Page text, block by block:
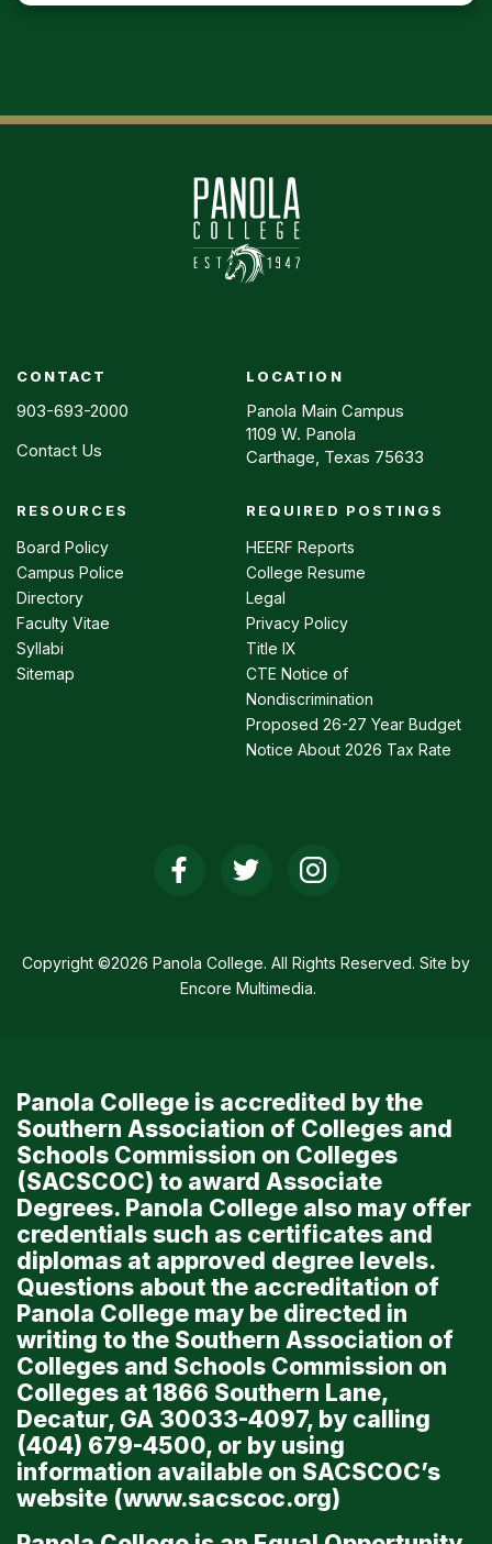
CONTACT
903-693-2000
Contact Us
LOCATION
Panola Main Campus
1109 W. Panola
Carthage, Texas 75633
Footer
menu
RESOURCES
Board Policy
Campus Police
Directory
Faculty Vitae
Syllabi
Sitemap
REQUIRED POSTINGS
HEERF Reports
College Resume
Legal
Privacy Policy
Title IX
CTE Notice of
Nondiscrimination
Proposed 26-27 Year Budget
Notice About 2026 Tax Rate
Copyright ©2026 Panola College. All Rights Reserved. Site by
Encore Multimedia.
Panola College is accredited by the
Southern Association of Colleges and
Schools Commission on Colleges
(SACSCOC) to award Associate
Degrees. Panola College also may offer
credentials such as certificates and
diplomas at approved degree levels.
Questions about the accreditation of
Panola College may be directed in
writing to the Southern Association of
Colleges and Schools Commission on
Colleges at 1866 Southern Lane,
Decatur, GA 30033-4097, by calling
(404) 679-4500, or by using
information available on SACSCOC’s
website (www.sacscoc.org)